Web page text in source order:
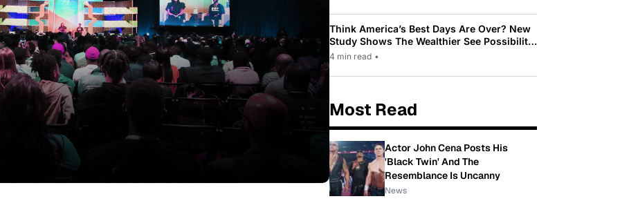
Think America’s Best Days Are Over? New
Study Shows The Wealthier See Possibility
While Most Americans See Decline
4 min read •
Most Read
Actor John Cena Posts His
'Black Twin' And The
Resemblance Is Uncanny
News